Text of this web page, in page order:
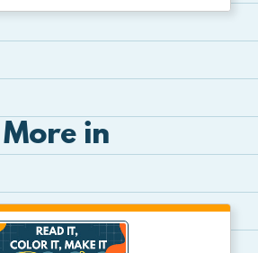
More in